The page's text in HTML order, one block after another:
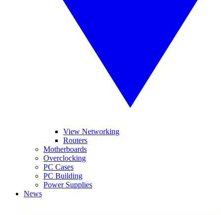
View Networking
Routers
Motherboards
Overclocking
PC Cases
PC Building
Power Supplies
News